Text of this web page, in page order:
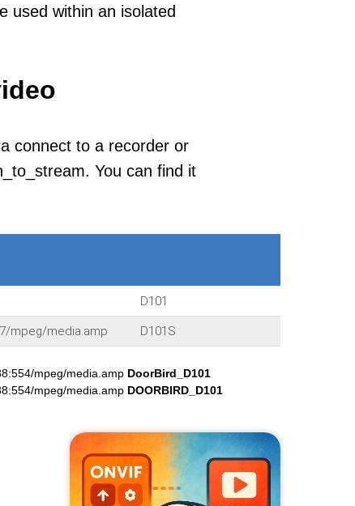
used within an isolated
connect to a recorder or
You can find it
D101
mpeg/media.amp D101S
mpeg/media.amp DoorBird_D101
mpeg/media.amp DOORBIRD_D101